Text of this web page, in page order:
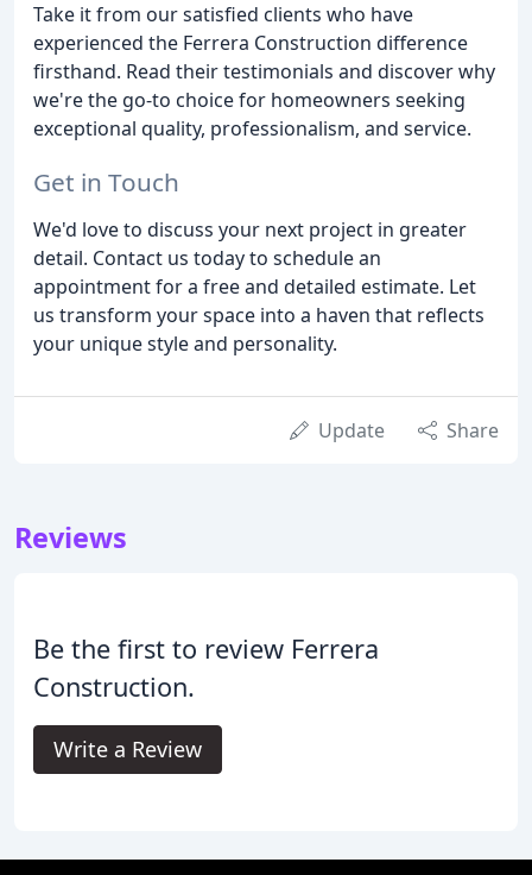
Take it from our satisfied clients who have
experienced the Ferrera Construction difference
firsthand. Read their testimonials and discover why
we're the go-to choice for homeowners seeking
exceptional quality, professionalism, and service.
Get in Touch
We'd love to discuss your next project in greater
detail. Contact us today to schedule an
appointment for a free and detailed estimate. Let
us transform your space into a haven that reflects
your unique style and personality.
Update Share
Reviews
Be the first to review Ferrera
Construction.
Write a Review